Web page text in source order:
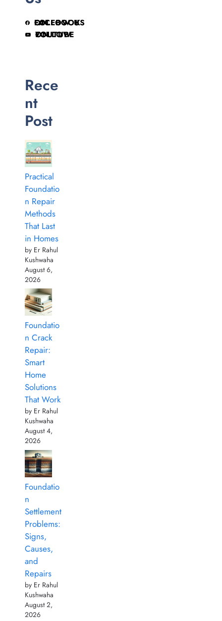
FOLLOW US ON FACEBOOK
FOLLOW ON YOUTUBE
Rece
nt
Post
Practical
Foundatio
n Repair
Methods
That Last
in Homes
by Er Rahul
Kushwaha
August 6,
2026
Foundatio
n Crack
Repair:
Smart
Home
Solutions
That Work
by Er Rahul
Kushwaha
August 4,
2026
Foundatio
n
Settlement
Problems:
Signs,
Causes,
and
Repairs
by Er Rahul
Kushwaha
August 2,
2026